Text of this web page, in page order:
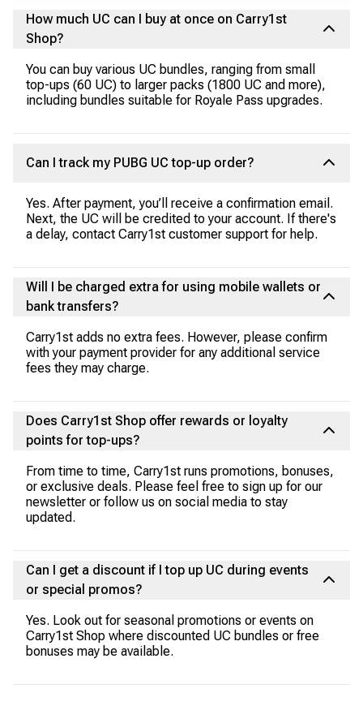
How much UC can I buy at once on Carry1st
Shop?
You can buy various UC bundles, ranging from small
top-ups (60 UC) to larger packs (1800 UC and more),
including bundles suitable for Royale Pass upgrades.
Can I track my PUBG UC top-up order?
Yes. After payment, you’ll receive a confirmation email.
Next, the UC will be credited to your account. If there's
a delay, contact Carry1st customer support for help.
Will I be charged extra for using mobile wallets or
bank transfers?
Carry1st adds no extra fees. However, please confirm
with your payment provider for any additional service
fees they may charge.
Does Carry1st Shop offer rewards or loyalty
points for top-ups?
From time to time, Carry1st runs promotions, bonuses,
or exclusive deals. Please feel free to sign up for our
newsletter or follow us on social media to stay
updated.
Can I get a discount if I top up UC during events
or special promos?
Yes. Look out for seasonal promotions or events on
Carry1st Shop where discounted UC bundles or free
bonuses may be available.